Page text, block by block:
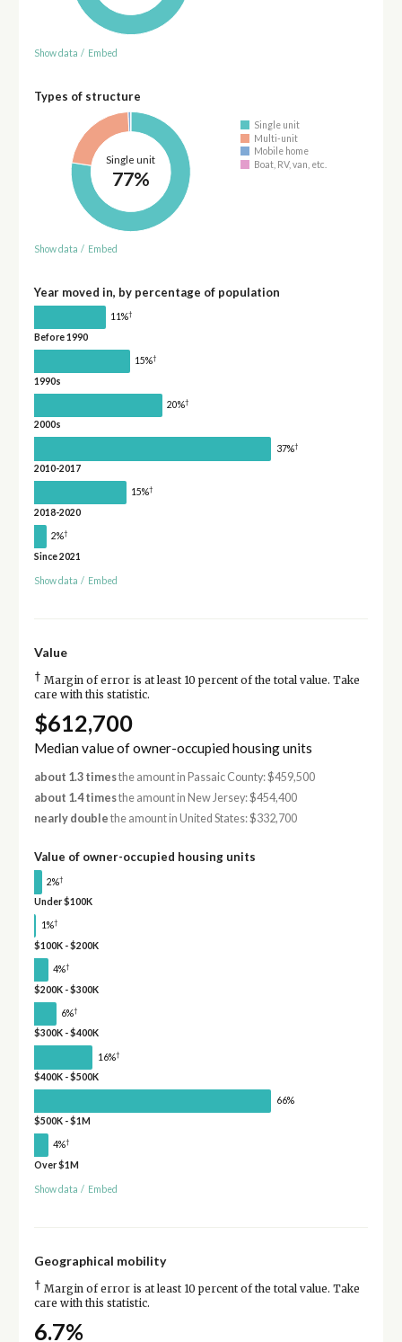
Show data / Embed
Types of structure
Single unit
77%
Single unit
Multi-unit
Mobile home
Boat, RV, van, etc.
Show data / Embed
Year moved in, by percentage of population
11%†
Before 1990
15%†
1990s
20%†
2000s
37%†
2010-2017
15%†
2018-2020
2%†
Since 2021
Show data / Embed
Value
† Margin of error is at least 10 percent of the total value. Take
care with this statistic.
$612,700
Median value of owner-occupied housing units
about 1.3 timesthe amount in Passaic County: $459,500
about 1.4 timesthe amount in New Jersey: $454,400
nearly double the amount in United States: $332,700
Value of owner-occupied housing units
2%†
Under $100K
1%†
$100K - $200K
4%†
$200K - $300K
6%†
$300K - $400K
16%†
$400K - $500K
66%
$500K - $1M
4%†
Over $1M
Show data / Embed
Geographical mobility
† Margin of error is at least 10 percent of the total value. Take
care with this statistic.
6.7%